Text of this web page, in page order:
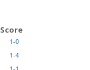
Score
1-0
1-4